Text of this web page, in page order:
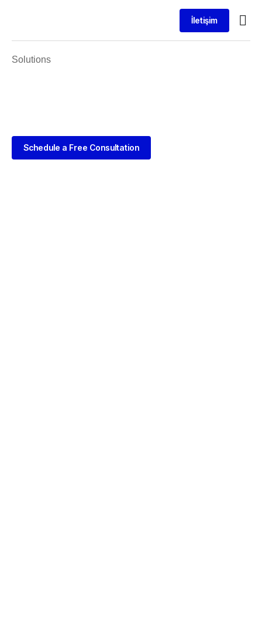
İletişim
Solutions
Schedule a Free Consultation